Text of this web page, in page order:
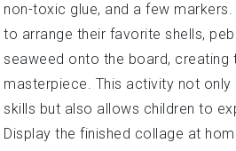
non-toxic glue, and a few
to arrange their favorite shells,
seaweed onto the board, creating
masterpiece. This activity not
skills but also allows children to
Display the finished collage at